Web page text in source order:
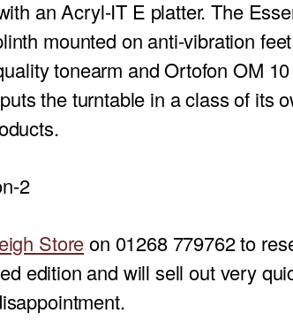
an Acryl-IT E platter. The
mounted on anti-vibration
tonearm and Ortofon OM
the turntable in a class of its
Storeon 01268 779762 to
edition and will sell out very